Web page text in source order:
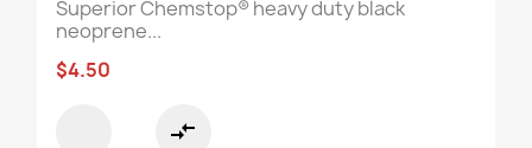
Superior Chemstop® heavy duty black
neoprene...
$4.50
compare_arrows